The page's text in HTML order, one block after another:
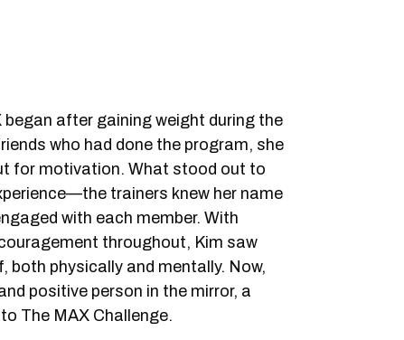
began after gaining weight during the
who had done the program, she
for motivation. What stood out to
trainers knew her name
with each member. With
throughout, Kim saw
both physically and mentally. Now,
positive person in the mirror, a
The MAX Challenge.